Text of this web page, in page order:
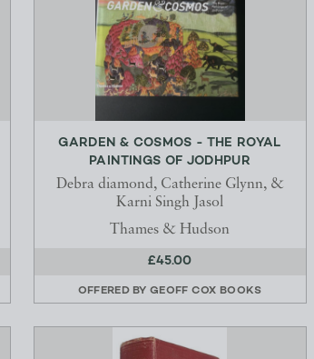
GARDEN & COSMOS - THE ROYAL
PAINTINGS OF JODHPUR
Debra diamond, Catherine Glynn, &
Karni Singh Jasol
Thames & Hudson
£45.00
OFFERED BYGEOFF COX BOOKS